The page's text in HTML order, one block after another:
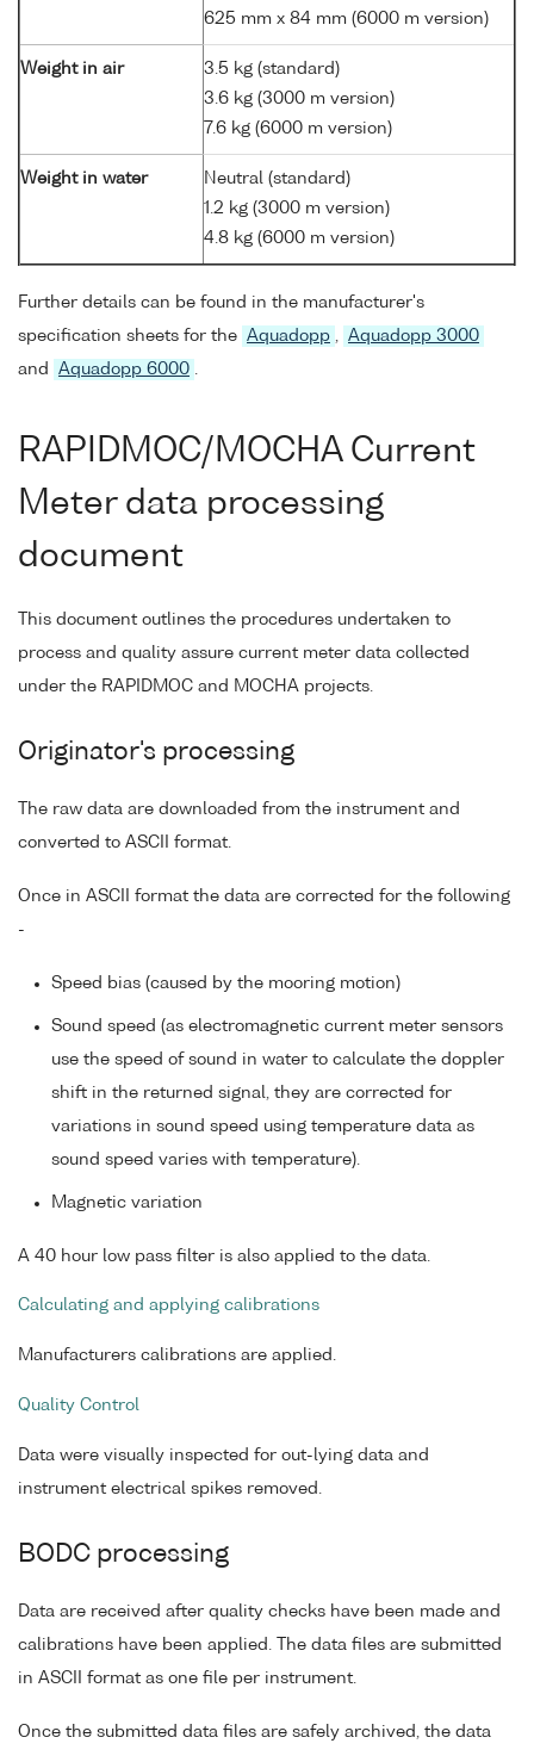
625 mm x 84 mm (6000 m version)
Weight in air
3.5 kg (standard)
3.6 kg (3000 m version)
7.6 kg (6000 m version)
Weight in water
Neutral (standard)
1.2 kg (3000 m version)
4.8 kg (6000 m version)
Further details can be found in the manufacturer's
specification sheets for the Aquadopp , Aquadopp 3000
and
Aquadopp 6000 .
RAPIDMOC/MOCHA Current
Meter data processing
document
This document outlines the procedures undertaken to
process and quality assure current meter data collected
under the RAPIDMOC and MOCHA projects.
Originator's processing
The raw data are downloaded from the instrument and
converted to ASCII format.
Once in ASCII format the data are corrected for the following
-
Speed bias (caused by the mooring motion)
Sound speed (as electromagnetic current meter sensors
use the speed of sound in water to calculate the doppler
shift in the returned signal, they are corrected for
variations in sound speed using temperature data as
sound speed varies with temperature).
Magnetic variation
A 40 hour low pass filter is also applied to the data.
Calculating and applying calibrations
Manufacturers calibrations are applied.
Quality Control
Data were visually inspected for out-lying data and
instrument electrical spikes removed.
BODC processing
Data are received after quality checks have been made and
calibrations have been applied. The data files are submitted
in ASCII format as one file per instrument.
Once the submitted data files are safely archived, the data